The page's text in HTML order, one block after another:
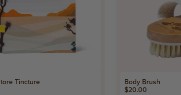
Tincture Body Brush
Price
$20.00